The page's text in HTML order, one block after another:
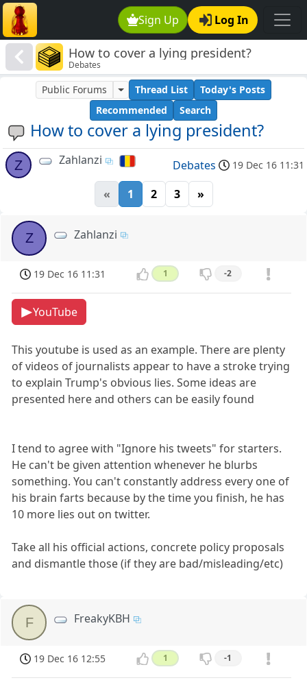
Sign Up Log In
How to cover a lying president?
Debates
How to cover a lying president?
Public Forums Thread List
Today's Posts
Recommended
Search
Z Zahlanzi Debates 19 Dec 16 11:31
« 1 2 3 »
Z Zahlanzi
19 Dec 16 11:31 1 -2
YouTube
This youtube is used as an example. There are plenty
of videos of journalists appear to have a stroke trying
to explain Trump's obvious lies. Some ideas are
presented here and others can be easily found
I tend to agree with "Ignore his tweets" for starters.
He can't be given attention whenever he blurbs
something. You can't constantly address every one of
his brain farts because by the time you finish, he has
10 more lies out on twitter.
Take all his official actions, concrete policy proposals
and dismantle those (if they are bad/misleading/etc)
F FreakyKBH
19 Dec 16 12:55 1 -1